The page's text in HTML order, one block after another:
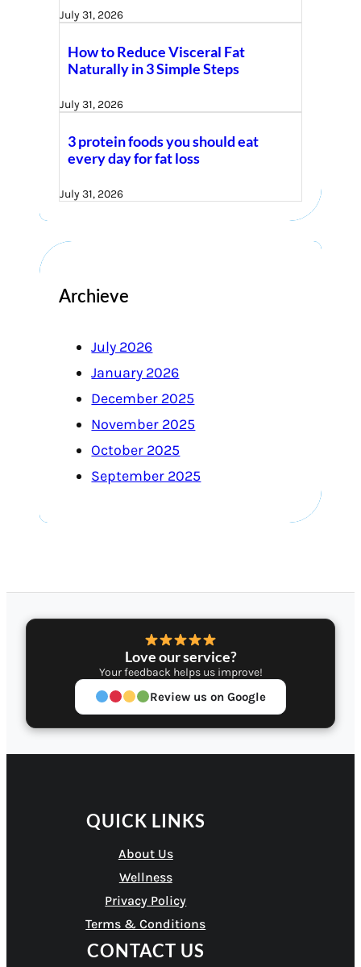
July 31, 2026
How to Reduce Visceral Fat
Naturally in 3 Simple Steps
July 31, 2026
3 protein foods you should eat
every day for fat loss
July 31, 2026
Archieve
July 2026
January 2026
December 2025
November 2025
October 2025
September 2025
Love our service?
Your feedback helps us improve!
Review us on Google
QUICK LINKS
About Us
Wellness
Privacy Policy
Terms & Conditions
CONTACT US